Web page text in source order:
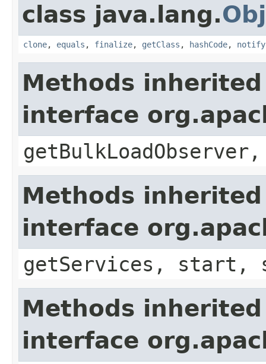
class java.lang.
clone, equals , finalize, getClass , hashCode, notify
Methods
interface
Methods
interface
getServices, start,
Methods
interface